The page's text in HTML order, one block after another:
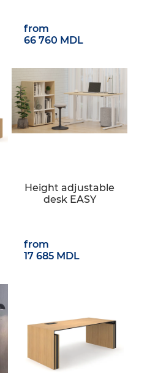
from
66 760 MDL
Height adjustable
desk EASY
from
17 685 MDL